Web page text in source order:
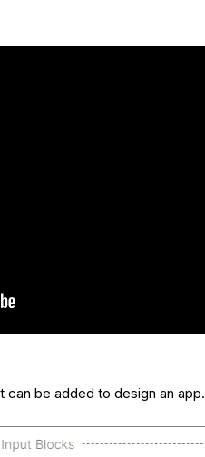
can be added to design an app.